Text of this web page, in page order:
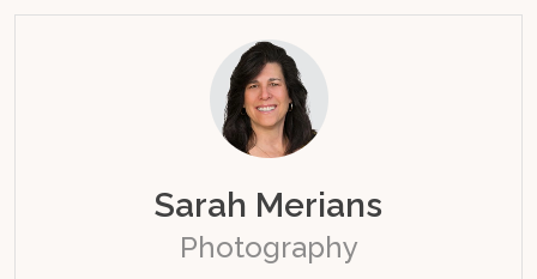
Sarah Merians
Photography